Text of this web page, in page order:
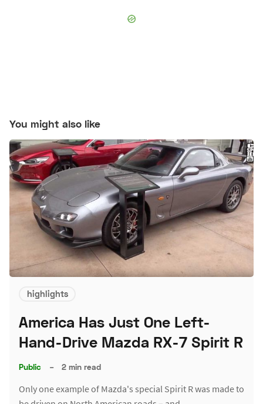
You might also like
highlights
America Has Just One Left-
Hand-Drive Mazda RX-7 Spirit R
Public – 2 min read
Only one example of Mazda's special Spirit R was made to